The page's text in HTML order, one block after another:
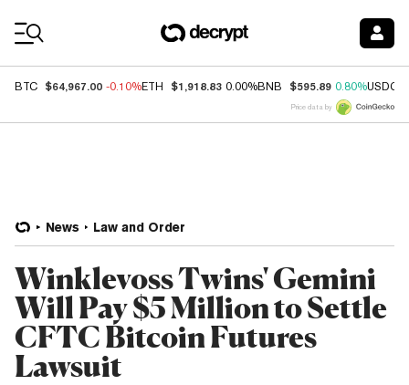
BTC $64,967.00 -0.10%ETH $1,918.83 0.00%BNB $595.89 0.80%USDC
Price data by
News Law and Order
Winklevoss Twins' Gemini
Will Pay $5 Million to Settle
CFTC Bitcoin Futures
Lawsuit